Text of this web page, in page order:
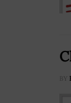
BY